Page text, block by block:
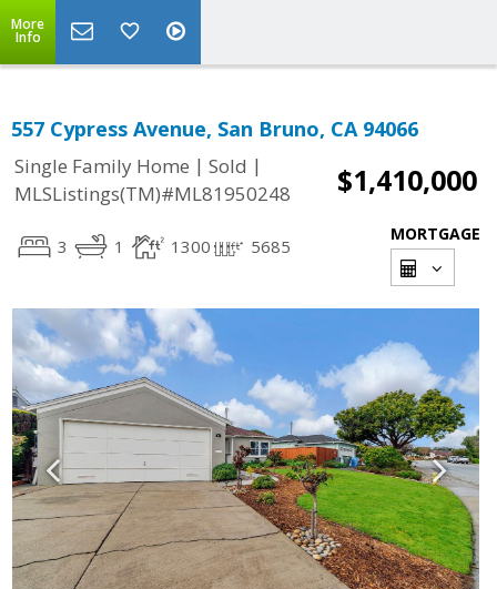
More
Info
557 Cypress Avenue, San Bruno, CA 94066
Single Family Home | Sold |
MLSListings(TM)#ML81950248
$1,410,000
3 1 1300 5685
MORTGAGE